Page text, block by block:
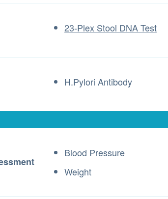
23-Plex Stool DNA Test
H.Pylori Antibody
Blood Pressure
Weight